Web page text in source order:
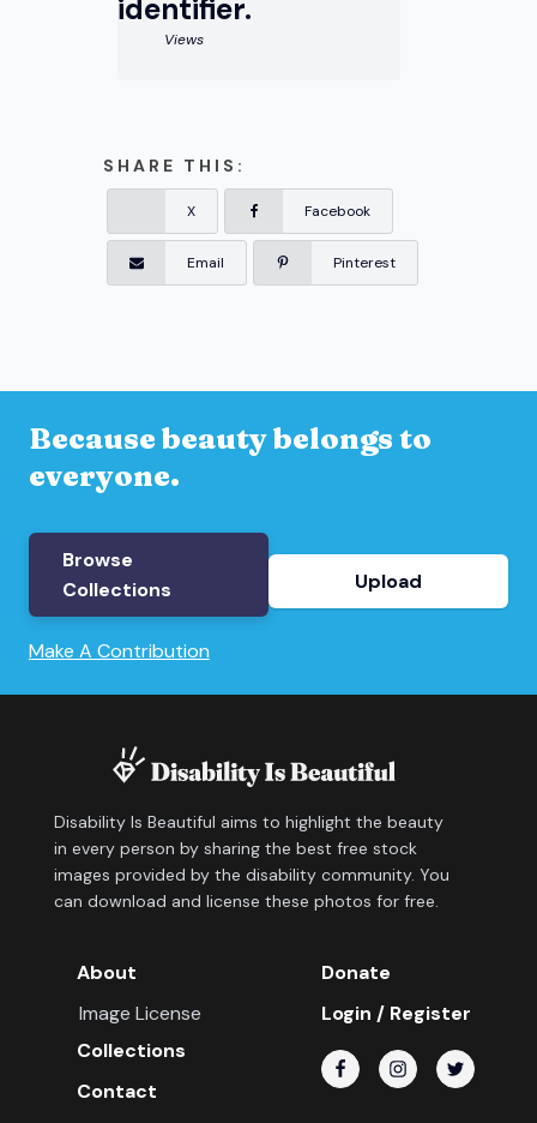
identifier.
Views
SHARE THIS:
X Facebook
Email Pinterest
Because beauty belongs to
everyone.
Browse
Collections
Upload
Make A Contribution
Disability Is Beautiful aims to highlight the beauty
in every person by sharing the best free stock
images provided by the disability community. You
can download and license these photos for free.
About
Image License
Collections
Contact
Donate
Login / Register